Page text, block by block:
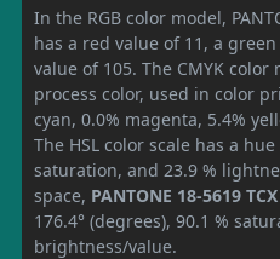
In the RGB color model,
has a red value of 11, a
value of 105. The CMYK color
process color, used in color
cyan, 0.0% magenta, 5.4%
The HSL color scale has a
saturation, and 23.9 %
space, PANTONE 18-5619
176.4° (degrees), 90.1 %
brightness/value.